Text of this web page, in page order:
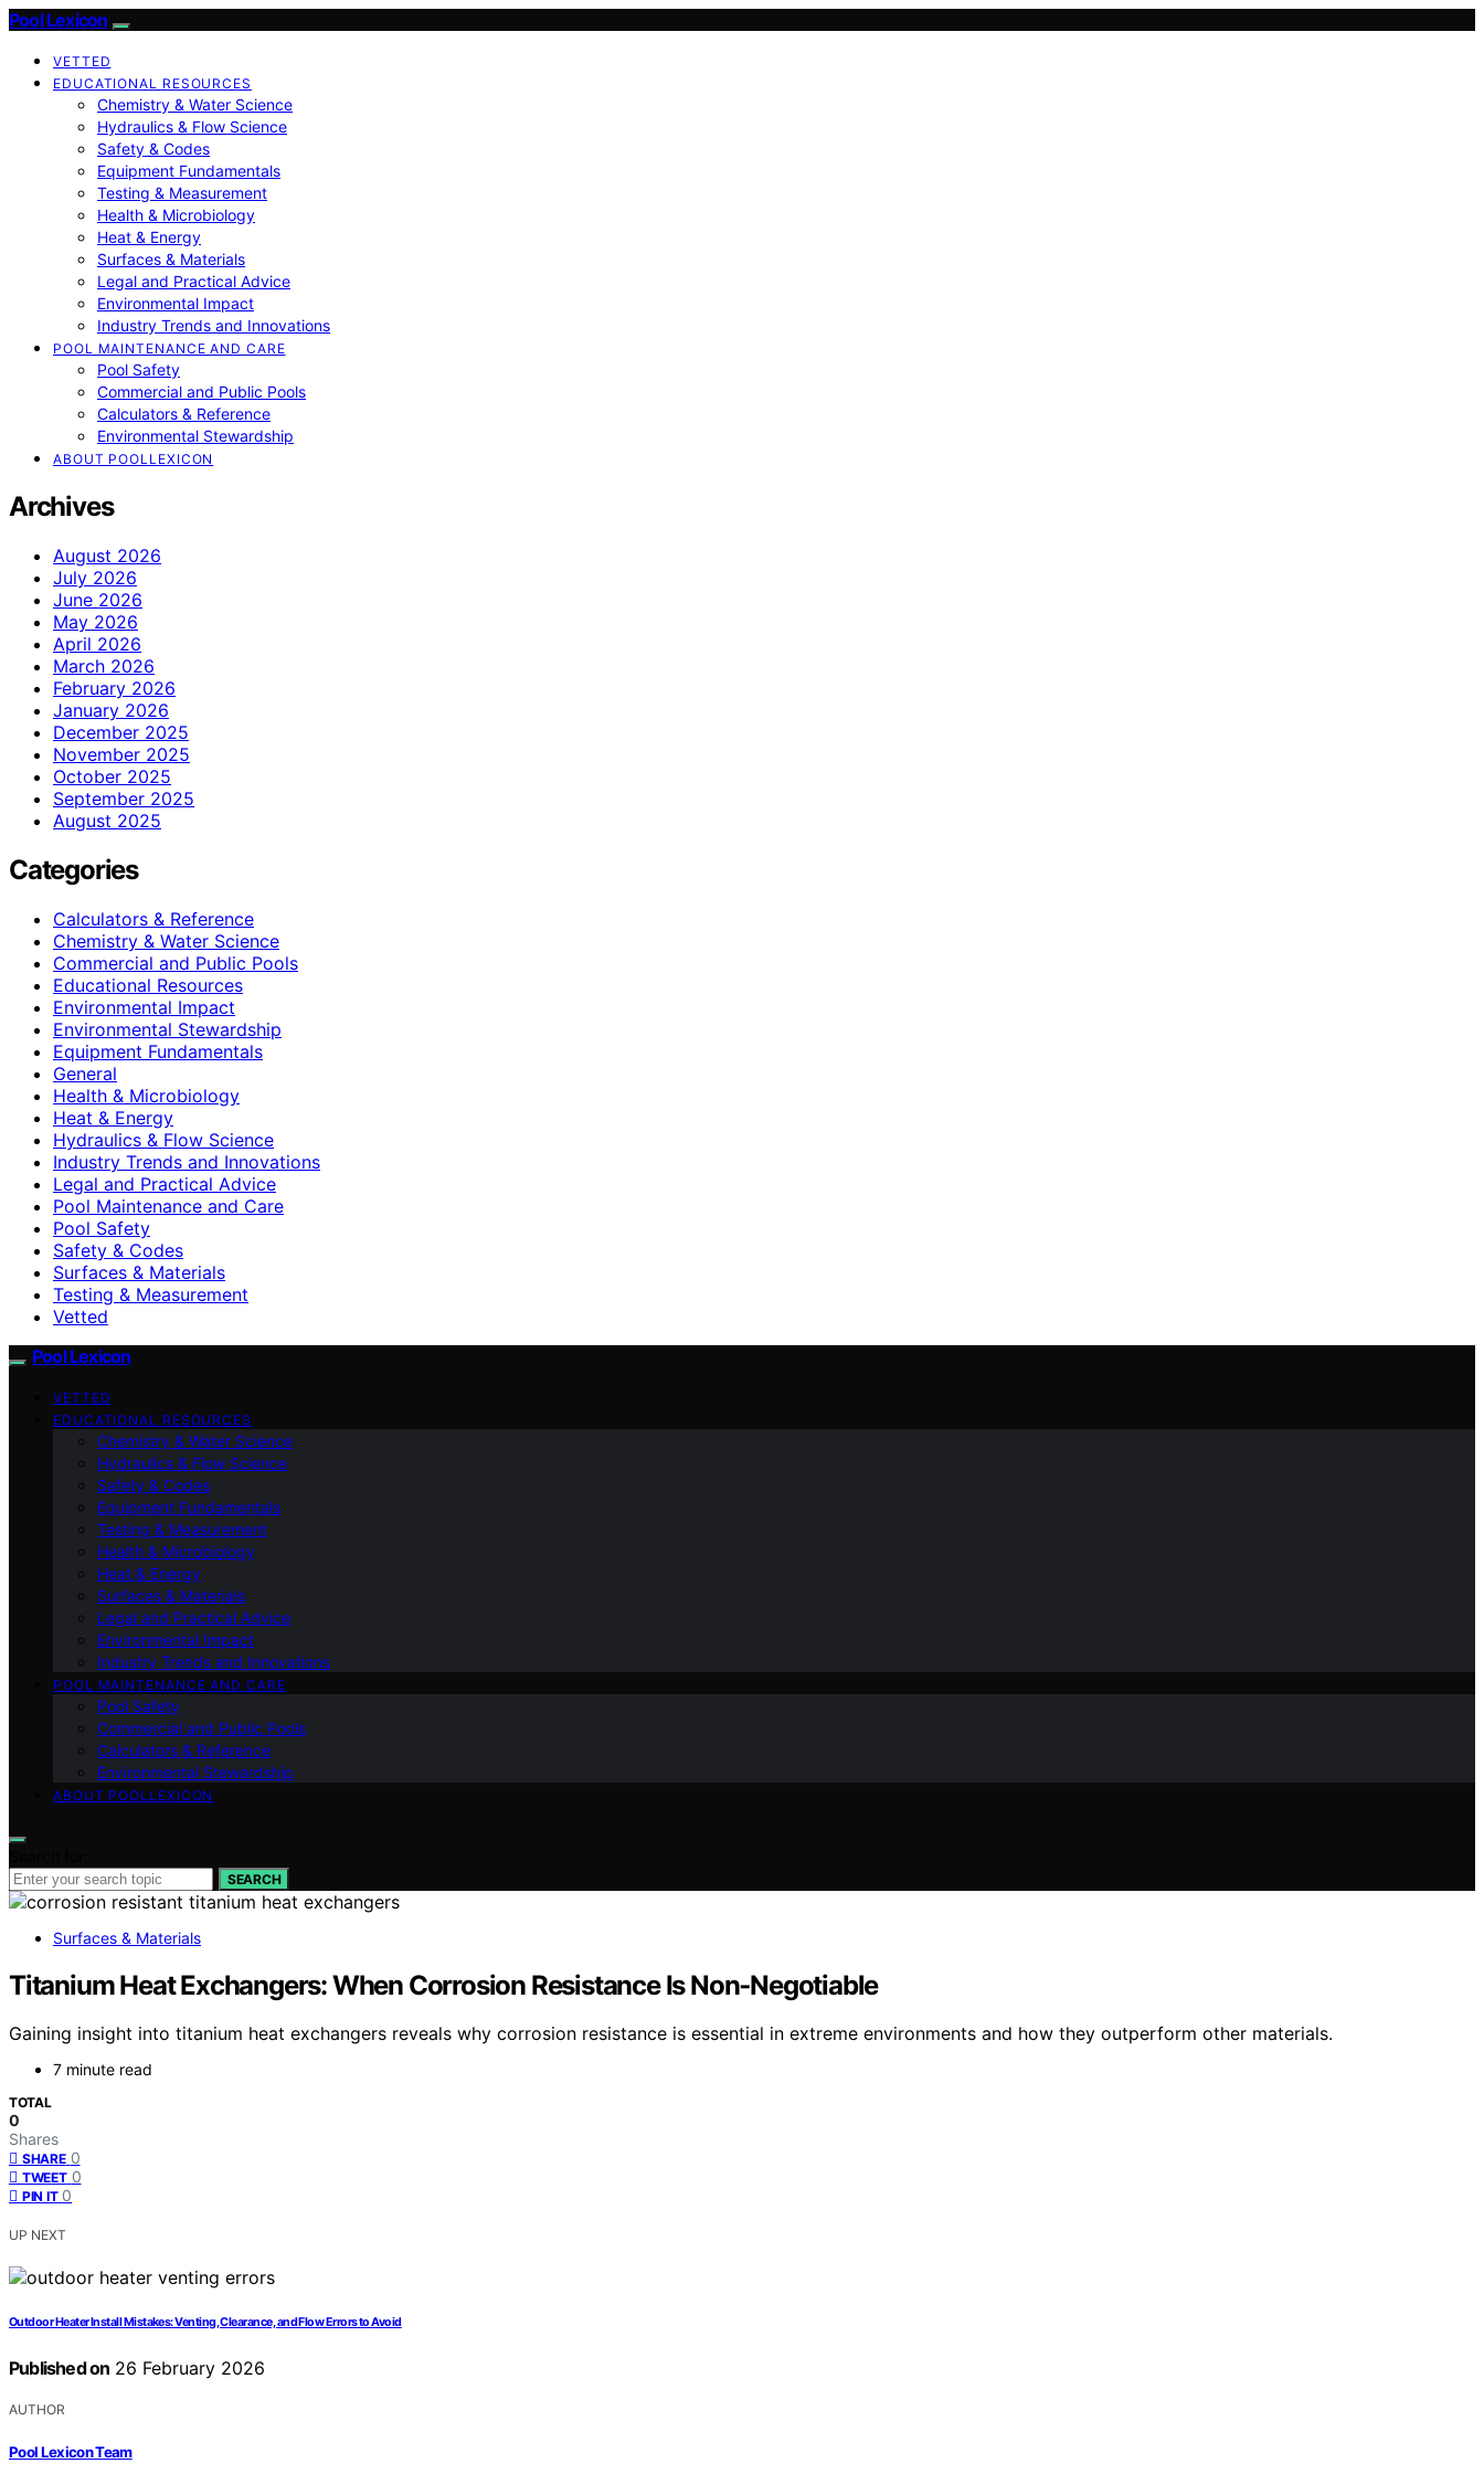
Pool Lexicon
VETTED
EDUCATIONAL RESOURCES
Chemistry & Water Science
Hydraulics & Flow Science
Safety & Codes
Equipment Fundamentals
Testing & Measurement
Health & Microbiology
Heat & Energy
Surfaces & Materials
Legal and Practical Advice
Environmental Impact
Industry Trends and Innovations
POOL MAINTENANCE AND CARE
Pool Safety
Commercial and Public Pools
Calculators & Reference
Environmental Stewardship
ABOUT POOLLEXICON
Archives
August 2026
July 2026
June 2026
May 2026
April 2026
March 2026
February 2026
January 2026
December 2025
November 2025
October 2025
September 2025
August 2025
Categories
Calculators & Reference
Chemistry & Water Science
Commercial and Public Pools
Educational Resources
Environmental Impact
Environmental Stewardship
Equipment Fundamentals
General
Health & Microbiology
Heat & Energy
Hydraulics & Flow Science
Industry Trends and Innovations
Legal and Practical Advice
Pool Maintenance and Care
Pool Safety
Safety & Codes
Surfaces & Materials
Testing & Measurement
Vetted
Pool Lexicon
VETTED
EDUCATIONAL RESOURCES
Chemistry & Water Science
Hydraulics & Flow Science
Safety & Codes
Equipment Fundamentals
Testing & Measurement
Health & Microbiology
Heat & Energy
Surfaces & Materials
Legal and Practical Advice
Environmental Impact
Industry Trends and Innovations
POOL MAINTENANCE AND CARE
Pool Safety
Commercial and Public Pools
Calculators & Reference
Environmental Stewardship
ABOUT POOLLEXICON
SEARCH
Surfaces & Materials
Titanium Heat Exchangers: When Corrosion Resistance Is Non‑Negotiable
Gaining insight into titanium heat exchangers reveals why corrosion resistance is essential in extreme environments and how they outperform other materials.
7 minute read
TOTAL
0
Shares
SHARE 0
TWEET 0
PIN IT 0
UP NEXT
Outdoor Heater Install Mistakes: Venting, Clearance, and Flow Errors to Avoid
Published on 26 February 2026
AUTHOR
Pool Lexicon Team